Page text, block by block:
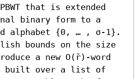
that is extended
binary form to a
alphabet {0, … , σ-1}.
bounds on the size
a new O(r̃)-word
built over a list of